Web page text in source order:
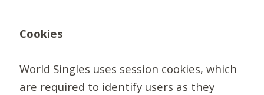
Cookies
World Singles uses session cookies, which
are required to identify users as they